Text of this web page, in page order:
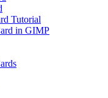
Tutorial
in GIMP